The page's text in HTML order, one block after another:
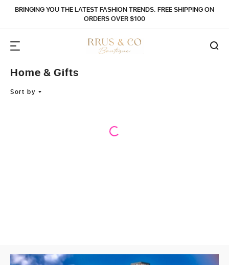
BRINGING YOU THE LATEST FASHION TRENDS. FREE SHIPPING ON
ORDERS OVER $100
Home & Gifts
Sort by